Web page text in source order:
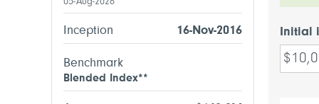
05-Aug-2026
Inception 16-Nov-2016
Benchmark
Blended Index**
Initial